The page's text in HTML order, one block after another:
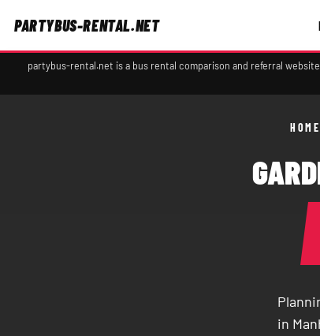
PARTYBUS-RENTAL.NET
partybus-rental.net is a bus rental comparison and referral
HOME
in